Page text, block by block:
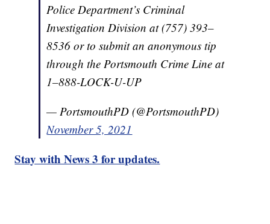
Police Department’s Criminal
Investigation Division at (757) 393–
8536 or to submit an anonymous tip
through the Portsmouth Crime Line at
1–888-LOCK-U-UP
— PortsmouthPD (@PortsmouthPD)
November 5, 2021
Stay with News 3 for updates.